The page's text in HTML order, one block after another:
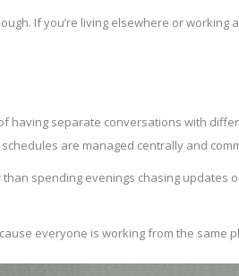
If you’re living elsewhere or working
having separate conversations with
are managed centrally and
spending evenings chasing
everyone is working from the same